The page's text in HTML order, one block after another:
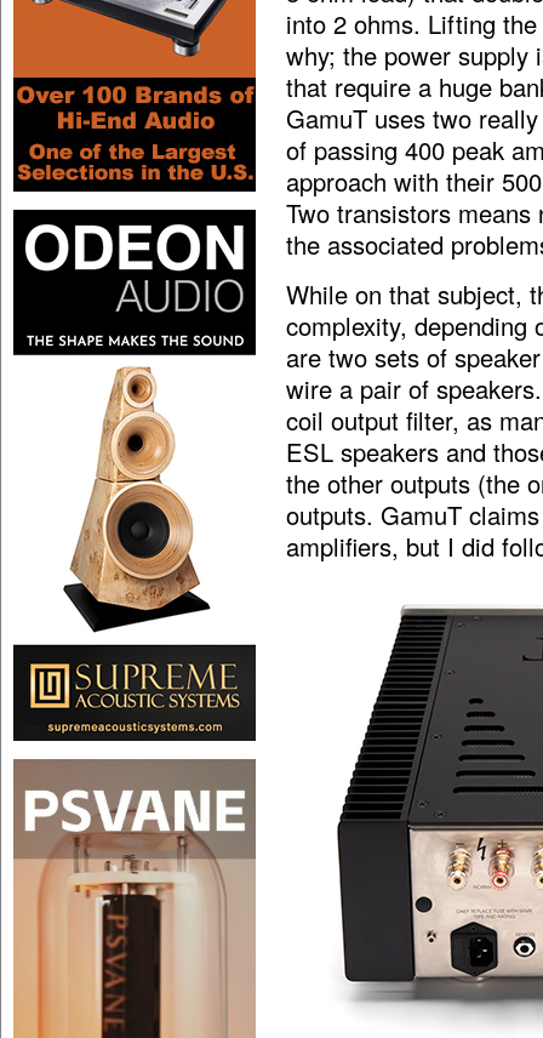
into 2 ohms. Lifting
why; the power supply
that require a huge
GamuT uses two
of passing 400 peak
approach with their
Two transistors
the associated
While on that subject,
complexity, depending
are two sets of
wire a pair of
coil output filter, as
ESL speakers and
the other outputs (the
outputs. GamuT
amplifiers, but I did